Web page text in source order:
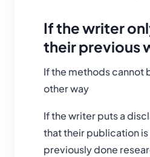
If the writer
their previous
If the methods cannot
other way
If the writer puts a
that their publication
previously done